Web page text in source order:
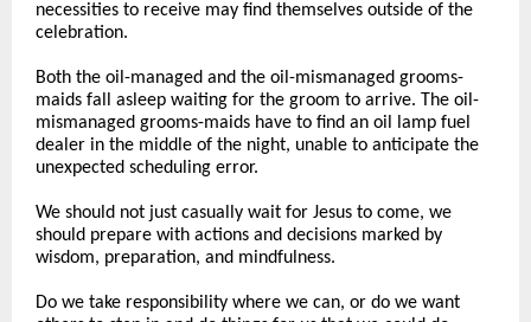
necessities to receive may find themselves outside of the
celebration.
Both the oil-managed and the oil-mismanaged grooms-
maids fall asleep waiting for the groom to arrive. The oil-
mismanaged grooms-maids have to find an oil lamp fuel
dealer in the middle of the night, unable to anticipate the
unexpected scheduling error.
We should not just casually wait for Jesus to come, we
should prepare with actions and decisions marked by
wisdom, preparation, and mindfulness.
Do we take responsibility where we can, or do we want